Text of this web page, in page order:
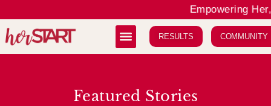
Empowering
RESULTS COMMUNITY
Featured Stories